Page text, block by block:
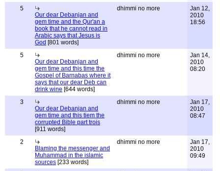
5
Our dear Debanjan and
gem time and the Qur'an a
book that he cannot read in
Arabic says that Jesus is
God [801 words]
dhimmi no more
Jan 12,
2010
18:56
5
Our dear Debanjan and
gem time and this time the
Gospel of Barnabas where it
says that our dear Deb can
drink wine [644 words]
dhimmi no more
Jan 14,
2010
08:20
3
Our dear Debanjan and
gem time and this tiem the
corrupted Bible part trois
[911 words]
dhimmi no more
Jan 17,
2010
08:47
2
Blaming the messenger and
Muhammad in the islamic
sources [233 words]
dhimmi no more
Jan 17,
2010
09:49